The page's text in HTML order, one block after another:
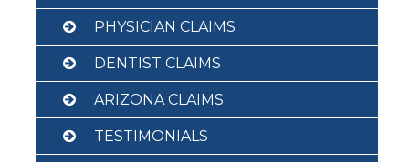
PHYSICIAN CLAIMS
DENTIST CLAIMS
ARIZONA CLAIMS
TESTIMONIALS